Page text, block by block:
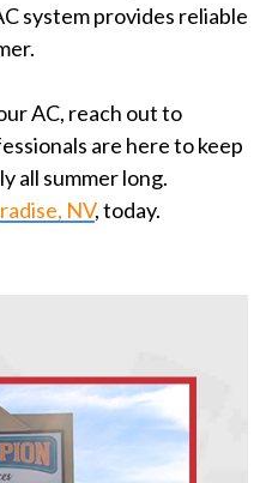
system provides reliable
AC, reach out to
are here to keep
all summer long.
NV, today.